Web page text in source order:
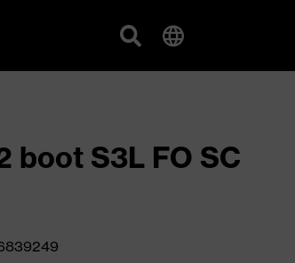
boot S3L FO SC